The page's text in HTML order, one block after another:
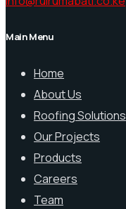
Main Menu
Home
About Us
Roofing Solutions
Our Projects
Products
Careers
Team